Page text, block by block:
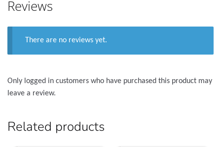
Reviews
There are no reviews yet.
Only logged in customers who have purchased this product may
leave a review.
Related products